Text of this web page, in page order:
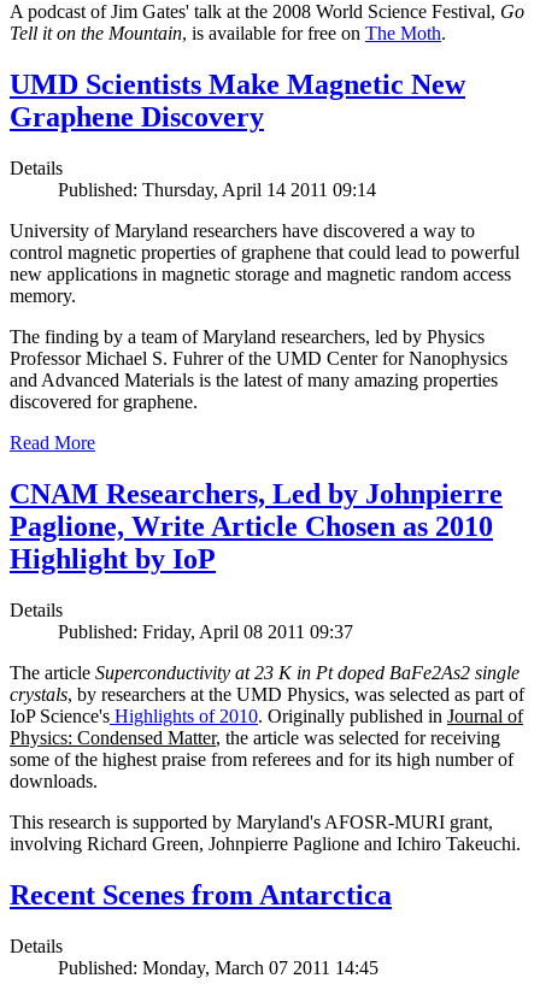
A podcast of Jim Gates' talk at the 2008 World Science Festival, Go
Tell it on the Mountain, is available for free on The Moth.
UMD Scientists Make Magnetic New
Graphene Discovery
Details
Published: Thursday, April 14 2011 09:14
University of Maryland researchers have discovered a way to
control magnetic properties of graphene that could lead to powerful
new applications in magnetic storage and magnetic random access
memory.
The finding by a team of Maryland researchers, led by Physics
Professor Michael S. Fuhrer of the UMD Center for Nanophysics
and Advanced Materials is the latest of many amazing properties
discovered for graphene.
Read More
CNAM Researchers, Led by Johnpierre
Paglione, Write Article Chosen as 2010
Highlight by IoP
Details
Published: Friday, April 08 2011 09:37
The article Superconductivity at 23 K in Pt doped BaFe2As2 single
crystals, by researchers at the UMD Physics, was selected as part of
IoP Science's Highlights of 2010. Originally published in Journal of
Physics: Condensed Matter, the article was selected for receiving
some of the highest praise from referees and for its high number of
downloads.
This research is supported by Maryland's AFOSR-MURI grant,
involving Richard Green, Johnpierre Paglione and Ichiro Takeuchi.
Recent Scenes from Antarctica
Details
Published: Monday, March 07 2011 14:45